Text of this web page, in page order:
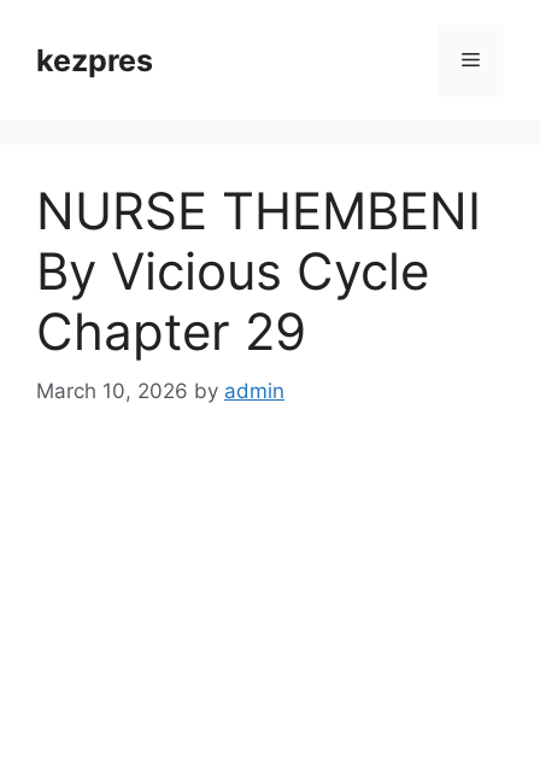
contentkezpres Menu
NURSE THEMBENI
By Vicious Cycle
Chapter 29
March 10, 2026 by admin